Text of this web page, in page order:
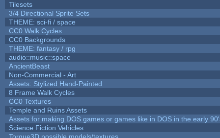
Tilesets
3/4 Directional Sprite Sets
THEME: sci-fi / space
CC0 Walk Cycles
CC0 Backgrounds
THEME: fantasy / rpg
audio::music::space
AncientBeast
Non-Commercial - Art
Assets: Stylized Hand-Painted
8 Frame Walk Cycles
CC0 Textures
Temple and Ruins Assets
Assets for making DOS games or games like in DOS in the early
Science Fiction Vehicles
Torque3D possible models/textures